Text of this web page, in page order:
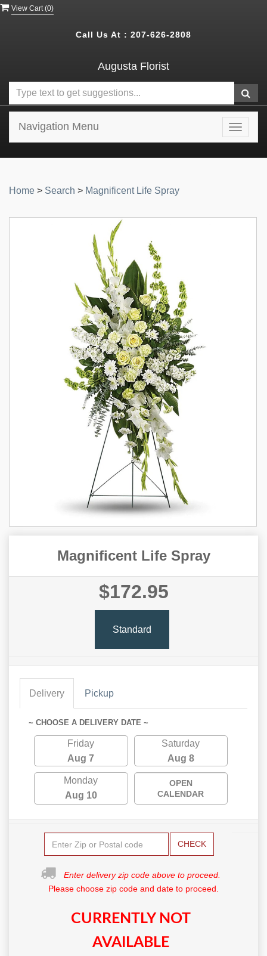
View Cart (0)
Call Us At : 207-626-2808
Augusta Florist
Toggle
Navigation Menu
Home > Search > Magnificent Life Spray
Magnificent Life Spray
$172.95
Standard
Delivery Pickup
~ CHOOSE A DELIVERY DATE ~
Friday
Aug 7
Saturday
Aug 8
Monday
Aug 10
OPEN
CALENDAR
CHECK
Enter delivery zip code above to proceed.
Please choose zip code and date to proceed.
CURRENTLY NOT
AVAILABLE